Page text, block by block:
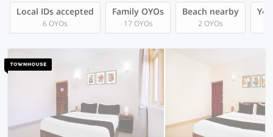
Local IDs accepted
6 OYOs
Family OYOs
17 OYOs
Beach nearby
2 OYOs